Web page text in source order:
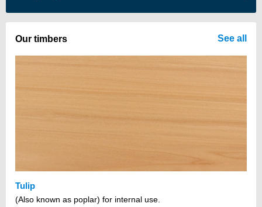
There are no items in your cart
Our timbers
Tulip
(Also known as poplar) for internal use.
See all